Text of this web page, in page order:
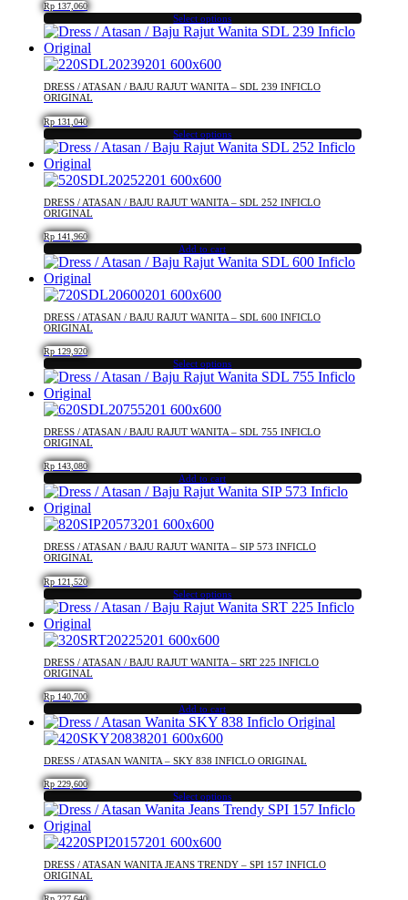
Rp 137,060
Select options
This
product
has
multiple
variants.
The
options
may
be
chosen
the
product
page
DRESS / ATASAN / BAJU RAJUT WANITA – SDL 239 INFICLO
ORIGINAL
Rp 131,040
Select options
This
product
has
multiple
variants.
The
options
may
be
chosen
on
the
product
page
DRESS / ATASAN / BAJU RAJUT WANITA – SDL 252 INFICLO
ORIGINAL
Rp 141,960
Add to cart
DRESS / ATASAN / BAJU RAJUT WANITA – SDL 600 INFICLO
ORIGINAL
Rp 129,920
Select options
This
product
has
multiple
variants.
The
options
may
be
chosen
on
the
product
page
DRESS / ATASAN / BAJU RAJUT WANITA – SDL 755 INFICLO
ORIGINAL
Rp 143,080
Add to cart
DRESS / ATASAN / BAJU RAJUT WANITA – SIP 573 INFICLO
ORIGINAL
Rp 121,520
Select options
This
product
has
multiple
variants.
The
options
may
be
chosen
on
the
product
page
DRESS / ATASAN / BAJU RAJUT WANITA – SRT 225 INFICLO
ORIGINAL
Rp 140,700
Add to cart
DRESS / ATASAN WANITA – SKY 838 INFICLO ORIGINAL
Rp 229,600
Select options
This
product
has
multiple
variants.
The
DRESS / ATASAN WANITA JEANS TRENDY – SPI 157 INFICLO
ORIGINAL